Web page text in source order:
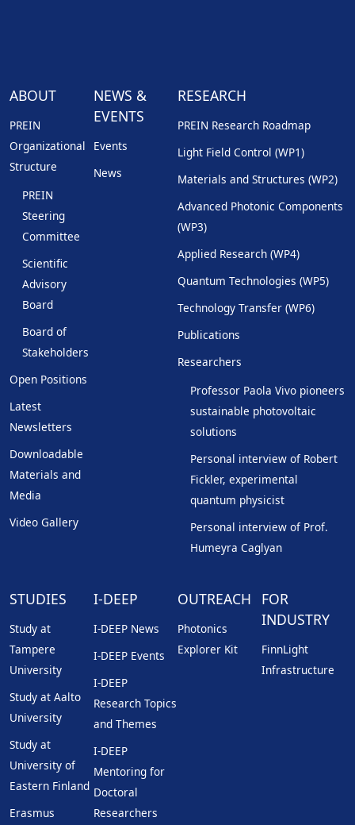
ABOUT
PREIN
Organizational
Structure
PREIN
Steering
Committee
Scientific
Advisory
Board
Board of
Stakeholders
Open Positions
Latest
Newsletters
Downloadable
Materials and
Media
Video Gallery
NEWS &
EVENTS
Events
News
RESEARCH
PREIN Research Roadmap
Light Field Control (WP1)
Materials and Structures (WP2)
Advanced Photonic Components
(WP3)
Applied Research (WP4)
Quantum Technologies (WP5)
Technology Transfer (WP6)
Publications
Researchers
Professor Paola Vivo pioneers
sustainable photovoltaic
solutions
Personal interview of Robert
Fickler, experimental
quantum physicist
Personal interview of Prof.
Humeyra Caglyan
STUDIES
Study at
Tampere
University
Study at Aalto
University
Study at
University of
Eastern Finland
Erasmus
I-DEEP
I-DEEP News
I-DEEP Events
I-DEEP
Research Topics
and Themes
I-DEEP
Mentoring for
Doctoral
Researchers
OUTREACH
Photonics
Explorer Kit
FOR
INDUSTRY
FinnLight
Infrastructure